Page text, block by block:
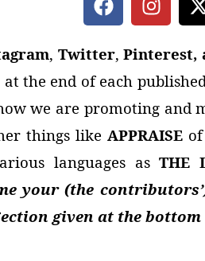
, Twitter,Pinterest,
the end of each
we are promoting and
things like APPRAISEof
languages asTHE
your (the
given at the